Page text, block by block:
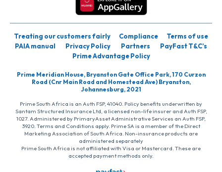
Treating our customers fairly Compliance
Terms of use
PAIA manual
Privacy Policy Partners
PayFast T&C’s
Prime Advantage Policy
Prime Meridian House, Bryanston Gate Office Park, 170 Curzon
Road (Cnr Main Road and Homestead Ave) Bryanston,
Johannesburg, 2021
Prime South Africa is an Auth FSP, 41040. Policy benefits underwritten by
Santam Structured Insurance Ltd, a licensed non-life insurer and Auth FSP,
1027. Administered by PrimaryAsset Administrative Services an Auth FSP,
3920. Terms and Conditions apply. Prime SA is a member of the Direct
Marketing Association of South Africa. Non-insurance products are
administered separately
Prime South Africa is not affiliated with Visa or Mastercard. These are
accepted payment methods only.